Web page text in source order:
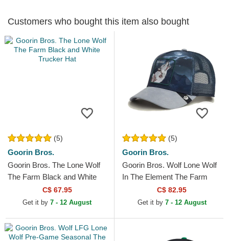
Customers who bought this item also bought
(5)
Goorin Bros.
Goorin Bros. The Lone Wolf
The Farm Black and White
Trucker HatC$ 67.95
Get it by 7 - 12 August
(5)
Goorin Bros.
Goorin Bros. Wolf Lone Wolf
In The Element The Farm
Multicolor Trucker Hat
C$ 82.95
Get it by 7 - 12 August